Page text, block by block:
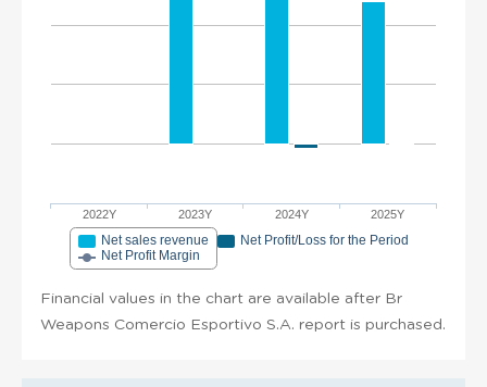
2022Y 2023Y 2024Y 2025Y
Net sales revenue
Net Profit/Loss for the Period
Net Profit Margin
Financial values in the chart are available after Br
Weapons Comercio Esportivo S.A. report is purchased.